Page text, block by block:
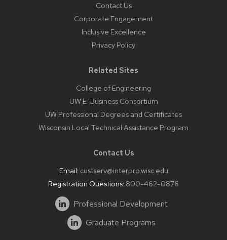
Contact Us
Corporate Engagement
Inclusive Excellence
Privacy Policy
Related Sites
College of Engineering
UW E-Business Consortium
UW Professional Degrees and Certificates
Wisconsin Local Technical Assistance Program
Contact Us
Email: custserv@interpro.wisc.edu
Registration Questions: 800-462-0876
Professional Development
Graduate Programs